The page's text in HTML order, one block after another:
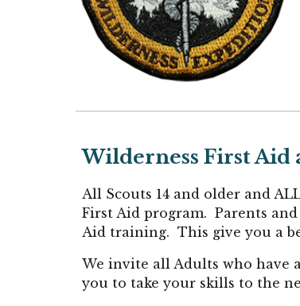
Wilderness First Aid
All Scouts 14 and older and
First Aid program. Parents
Aid training. This give you a
We invite all Adults who have
you to take your skills to the